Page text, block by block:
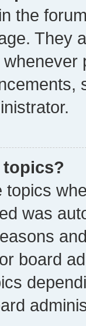
the
They
topics?
topics
was
board